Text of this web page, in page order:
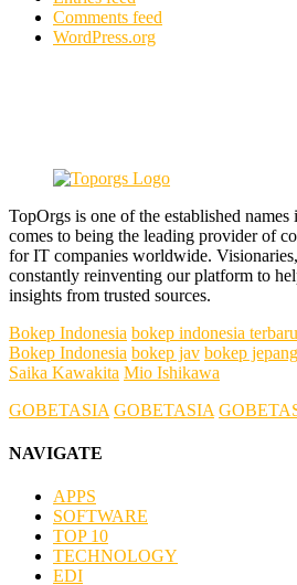
Comments feed
WordPress.org
TopOrgs is one of the established
comes to being the leading provider of
for IT companies worldwide.
constantly reinventing our platform to
insights from trusted sources.
Bokep Indonesia bokep indonesia terbaru
Bokep Indonesia bokep jav bokep
Saika Kawakita Mio Ishikawa
GOBETASIA GOBETASIA
NAVIGATE
APPS
SOFTWARE
TOP 10
TECHNOLOGY
EDI